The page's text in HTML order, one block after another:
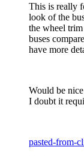
This is really
look of the
the wheel
buses
have more
Would be
I doubt it
pasted-from-